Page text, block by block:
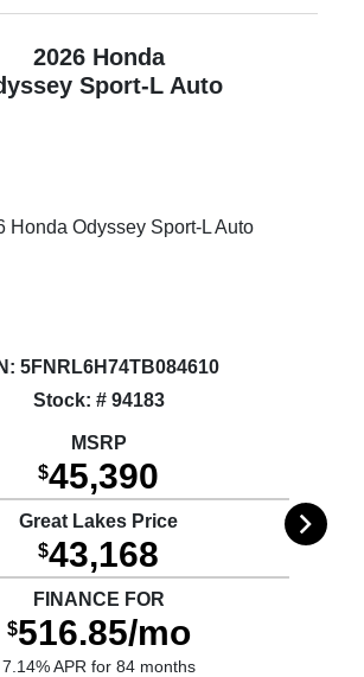
2026 Honda
Sport-L Auto
5FNRL6H74TB084610
Stock: # 94183
MSRP
$45,390
Great Lakes Price
$43,168
FINANCE FOR
$516.85/mo
7.14% APR for 84 months